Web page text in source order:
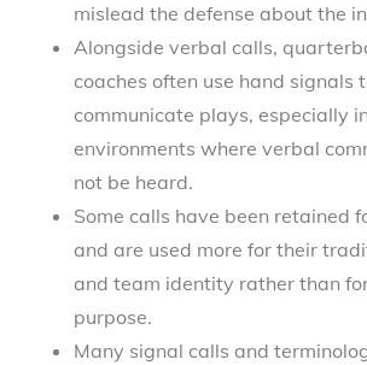
mislead the defense about the
Alongside verbal calls,
coaches often use hand signals
communicate plays, especially
environments where verbal
not be heard.
Some calls have been retained
and are used more for their
and team identity rather than
purpose.
Many signal calls and